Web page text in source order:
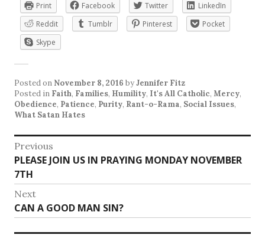
Print
Facebook Twitter
LinkedIn
Reddit
Tumblr Pinterest
Pocket
Skype
Posted on November 8, 2016 byJennifer Fitz
Posted in Faith, Families, Humility, It's All Catholic, Mercy,
Obedience, Patience, Purity, Rant-o-Rama, Social Issues,
What Satan Hates
Post
navigation
Previous
Previous
post:
PLEASE JOIN US IN PRAYING MONDAY NOVEMBER
7TH
Next
Next
post:
CAN A GOOD MAN SIN?